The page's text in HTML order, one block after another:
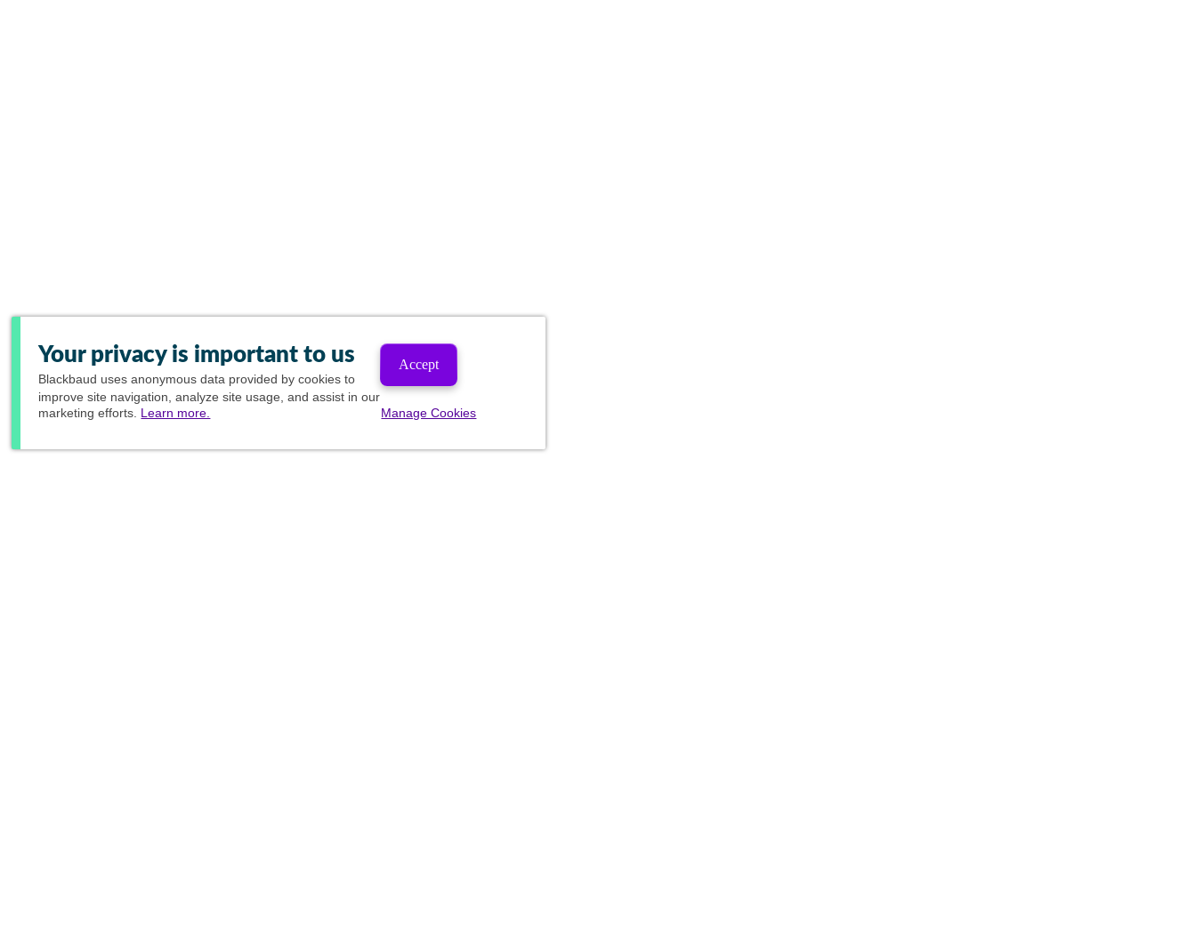
Your privacy is important to us
Blackbaud uses anonymous data provided by cookies to
improve site navigation, analyze site usage, and assist in our
marketing efforts. Learn more.
Accept
Manage Cookies